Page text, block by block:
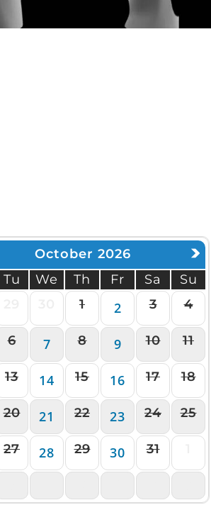
October 2026
Tu We Th Fr Sa
Su
1 2 3 4
6 7 8 9 10 11
13 14 15 16 17 18
20 21 22 23 24 25
27 28 29 30 31